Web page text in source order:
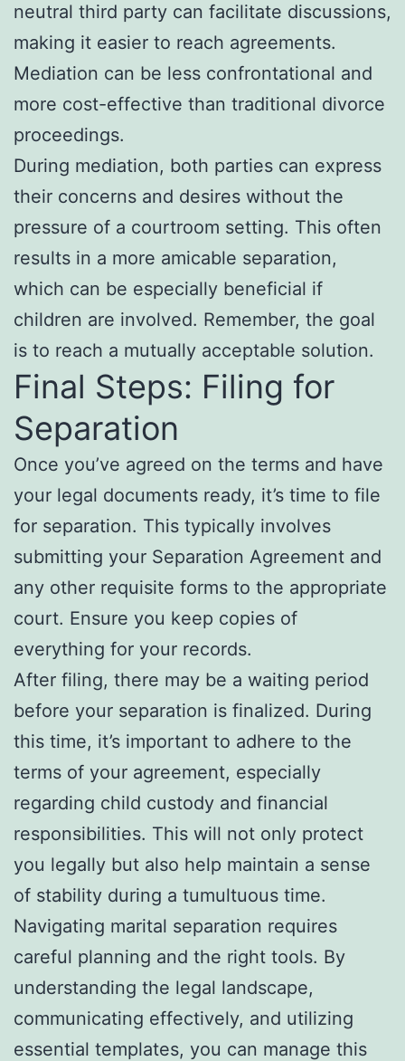
neutral third party can facilitate discussions,
making it easier to reach agreements.
Mediation can be less confrontational and
more cost-effective than traditional divorce
proceedings.
During mediation, both parties can express
their concerns and desires without the
pressure of a courtroom setting. This often
results in a more amicable separation,
which can be especially beneficial if
children are involved. Remember, the goal
is to reach a mutually acceptable solution.
Final Steps: Filing for
Separation
Once you’ve agreed on the terms and have
your legal documents ready, it’s time to file
for separation. This typically involves
submitting your Separation Agreement and
any other requisite forms to the appropriate
court. Ensure you keep copies of
everything for your records.
After filing, there may be a waiting period
before your separation is finalized. During
this time, it’s important to adhere to the
terms of your agreement, especially
regarding child custody and financial
responsibilities. This will not only protect
you legally but also help maintain a sense
of stability during a tumultuous time.
Navigating marital separation requires
careful planning and the right tools. By
understanding the legal landscape,
communicating effectively, and utilizing
essential templates, you can manage this